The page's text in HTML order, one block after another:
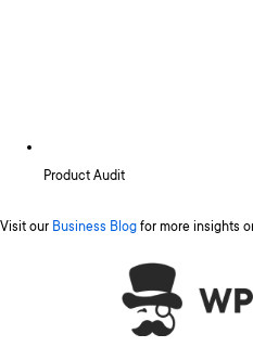
Product Audit
Visit our Business Blog for more insights